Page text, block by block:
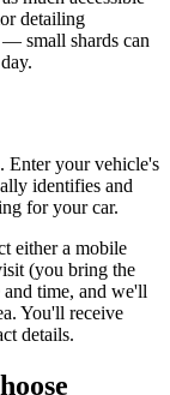
detailing
small shards can
Enter your vehicle's
identifies and
for your car.
either a mobile
(you bring the
time, and we'll
You'll receive
details.